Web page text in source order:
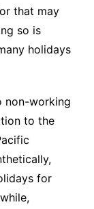
that may
so is
holidays
non-working
to the
for